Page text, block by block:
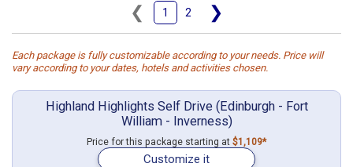
❮ 1 2 ❯
Each package is fully customizable according to your needs. Price will
vary according to your dates, hotels and activities chosen.
Highland Highlights Self Drive (Edinburgh - Fort
William - Inverness)
Price for this package starting at $1,109*
Customize it